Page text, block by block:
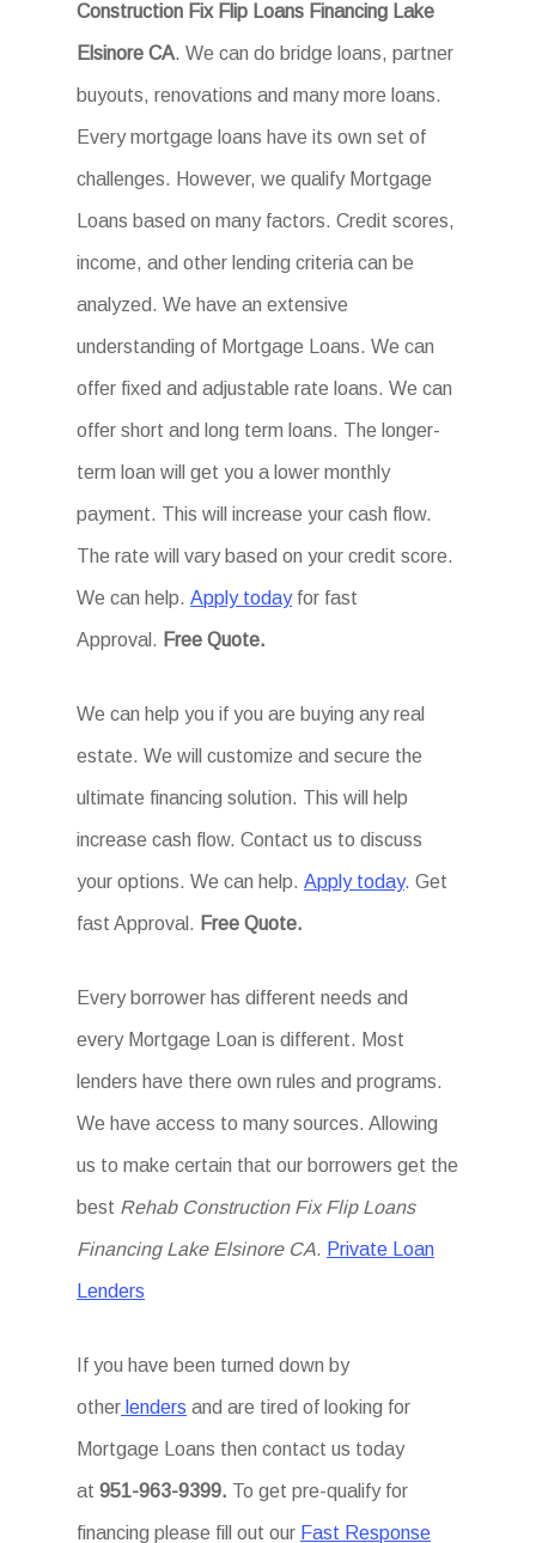
Construction Fix Flip Loans Financing Lake
Elsinore CA. We can do bridge loans, partner
buyouts, renovations and many more loans.
Every mortgage loans have its own set of
challenges. However, we qualify Mortgage
Loans based on many factors. Credit scores,
income, and other lending criteria can be
analyzed. We have an extensive
understanding of Mortgage Loans. We can
offer fixed and adjustable rate loans. We can
offer short and long term loans. The longer-
term loan will get you a lower monthly
payment. This will increase your cash flow.
The rate will vary based on your credit score.
We can help.Apply todayfor fast
Approval. Free Quote.
We can help you if you are buying any real
estate. We will customize and secure the
ultimate financing solution. This will help
increase cash flow. Contact us to discuss
your options. We can help.Apply today. Get
fast Approval. Free Quote.
Every borrower has different needs and
every Mortgage Loan is different. Most
lenders have there own rules and programs.
We have access to many sources. Allowing
us to make certain that our borrowers get the
best Rehab Construction Fix Flip Loans
Financing Lake Elsinore CA. Private Loan
Lenders
If you have been turned down by
other lenders and are tired of looking for
Mortgage Loans then contact us today
at951-963-9399. To get pre-qualify for
financing please fill out our Fast Response